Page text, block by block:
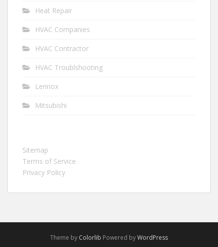
Heat Repair
HVAC Companies
HVAC Contractor
HVAC Troublshooting
Lennox
Mitsubishi
Sitemap
Terms of Service
Privacy Policy
Theme by Colorlib Powered byWordPress